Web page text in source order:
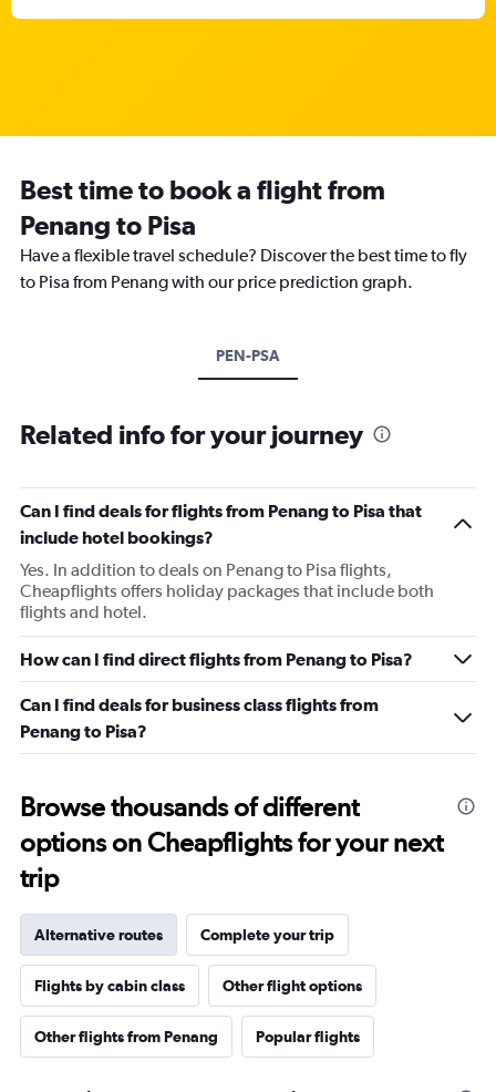
Best time to book a flight from
Penang to Pisa
Have a flexible travel schedule? Discover the best time to fly
to Pisa from Penang with our price prediction graph.
PEN-PSA
Related info for your journey
Can I find deals for flights from Penang to Pisa that
include hotel bookings?
Yes. In addition to deals on Penang to Pisa flights,
Cheapflights offers holiday packages that include both
flights and hotel.
How can I find direct flights from Penang to Pisa?
Can I find deals for business class flights from
Penang to Pisa?
Browse thousands of different
options on Cheapflights for your next
trip
Alternative routes Complete your trip
Flights by cabin class Other flight options
Other flights from Penang Popular flights